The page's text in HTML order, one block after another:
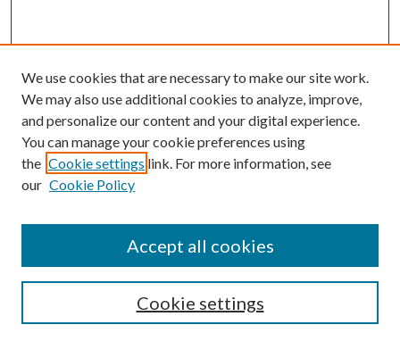
Browse
Collections
Authors
We use cookies that are necessary to make our site work.
We may also use additional cookies to analyze, improve,
and personalize our content and your digital experience.
You can manage your cookie preferences using
the Cookie settings link. For more information, see
our Cookie Policy
Cookie settings
Accept all cookies